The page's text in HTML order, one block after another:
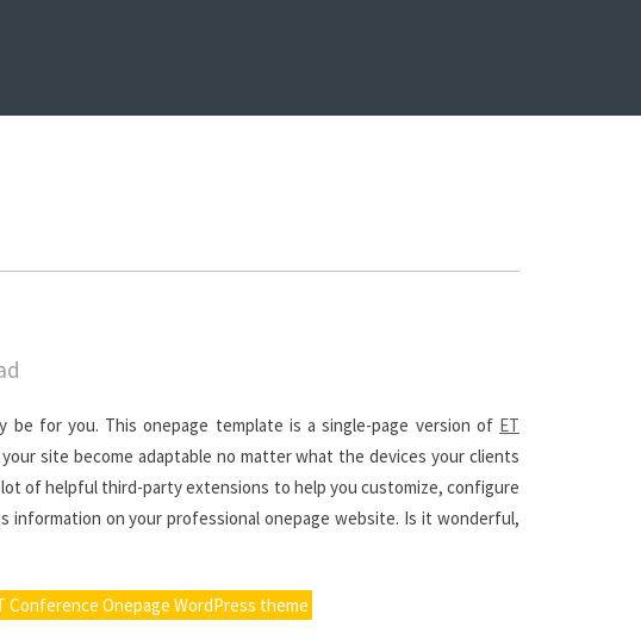
be for you. This onepage template is a single-page version of ET
site become adaptable no matter what the devices your clients
of helpful third-party extensions to help you customize, configure
on your professional onepage website. Is it wonderful,
Conference Onepage WordPress theme